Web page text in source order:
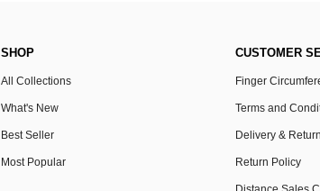
SHOP
All Collections
What's New
Best Seller
Most Popular
CUSTOMER
Finger
Terms and
Delivery &
Return Policy